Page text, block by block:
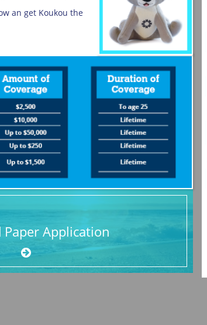
Application

an get Koukou the